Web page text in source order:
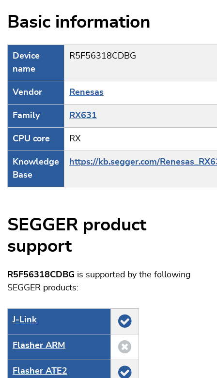
Basic information
Device
name
R5F56318CDBG
Vendor Renesas
Family RX631
CPU core RX
Knowledge
Base
https://kb.segger.com/
SEGGER product
support
R5F56318CDBG is supported by the following
SEGGER products:
J‑Link
Flasher ARM
Flasher ATE2